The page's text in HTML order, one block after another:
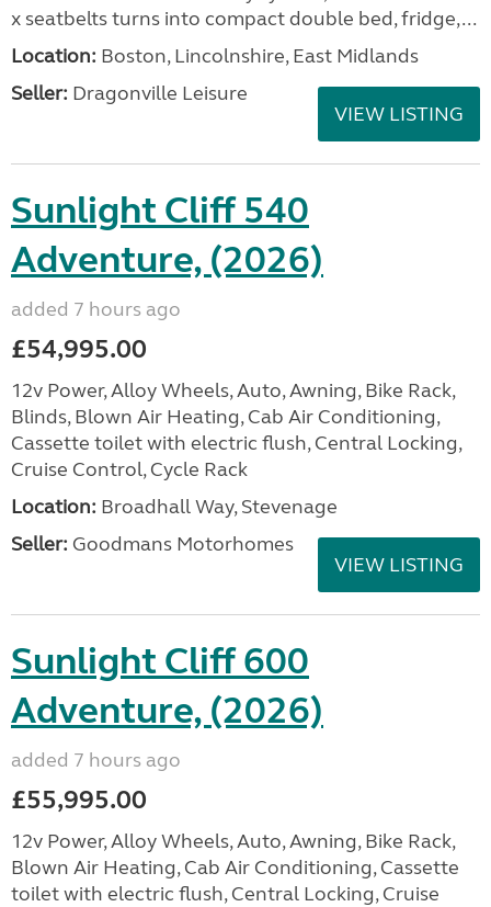
x seatbelts turns into compact double bed, fridge,...
Location: Boston, Lincolnshire, East Midlands
Seller: Dragonville Leisure
VIEW LISTING
Sunlight Cliff 540
Adventure, (2026)
added 7 hours ago
£54,995.00
12v Power, Alloy Wheels, Auto, Awning, Bike Rack,
Blinds, Blown Air Heating, Cab Air Conditioning,
Cassette toilet with electric flush, Central Locking,
Cruise Control, Cycle Rack
Location: Broadhall Way, Stevenage
Seller: Goodmans Motorhomes
VIEW LISTING
Sunlight Cliff 600
Adventure, (2026)
added 7 hours ago
£55,995.00
12v Power, Alloy Wheels, Auto, Awning, Bike Rack,
Blown Air Heating, Cab Air Conditioning, Cassette
toilet with electric flush, Central Locking, Cruise